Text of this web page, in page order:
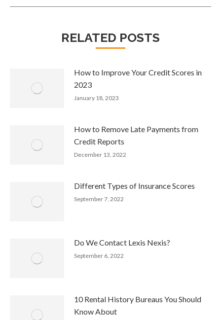
RELATED POSTS
How to Improve Your Credit Scores in
2023
January 18, 2023
How to Remove Late Payments from
Credit Reports
December 13, 2022
Different Types of Insurance Scores
September 7, 2022
Do We Contact Lexis Nexis?
September 6, 2022
10 Rental History Bureaus You Should
Know About